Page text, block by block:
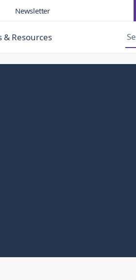
Newsletter
& Resources